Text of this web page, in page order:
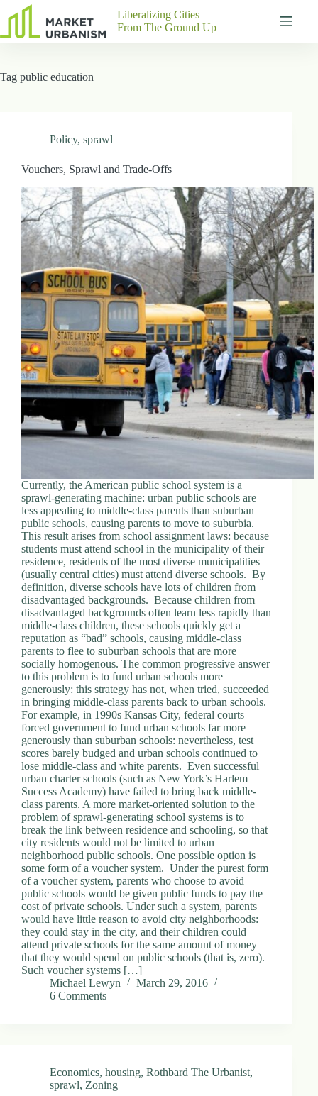
results
Pages
Contact
P
h
y
s
a
A
d
d
r
e
s
s
0
4
h
C
a
d
n
a
S
D
o
c
h
e
s
e
C
e
n
e
M
A
0
2
1
2
4
Liberalizing Cities
From The Ground Up
Tag public education
Policy, sprawl
Vouchers, Sprawl and Trade-Offs
Currently, the American public school system is a
sprawl-generating machine: urban public schools are
less appealing to middle-class parents than suburban
public schools, causing parents to move to suburbia.
This result arises from school assignment laws: because
students must attend school in the municipality of their
residence, residents of the most diverse municipalities
(usually central cities) must attend diverse schools. By
definition, diverse schools have lots of children from
disadvantaged backgrounds. Because children from
disadvantaged backgrounds often learn less rapidly than
middle-class children, these schools quickly get a
reputation as “bad” schools, causing middle-class
parents to flee to suburban schools that are more
socially homogenous. The common progressive answer
to this problem is to fund urban schools more
generously: this strategy has not, when tried, succeeded
in bringing middle-class parents back to urban schools.
For example, in 1990s Kansas City, federal courts
forced government to fund urban schools far more
generously than suburban schools: nevertheless, test
scores barely budged and urban schools continued to
lose middle-class and white parents. Even successful
urban charter schools (such as New York’s Harlem
Success Academy) have failed to bring back middle-
class parents. A more market-oriented solution to the
problem of sprawl-generating school systems is to
break the link between residence and schooling, so that
city residents would not be limited to urban
neighborhood public schools. One possible option is
some form of a voucher system. Under the purest form
of a voucher system, parents who choose to avoid
public schools would be given public funds to pay the
cost of private schools. Under such a system, parents
would have little reason to avoid city neighborhoods:
they could stay in the city, and their children could
attend private schools for the same amount of money
that they would spend on public schools (that is, zero).
Such voucher systems […]
Michael Lewyn
March 29, 2016
6 Comments
Economics, housing, Rothbard The Urbanist,
sprawl, Zoning